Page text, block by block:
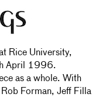
Rice University,
April 1996.
as a whole. With
Forman, Jeff Filla